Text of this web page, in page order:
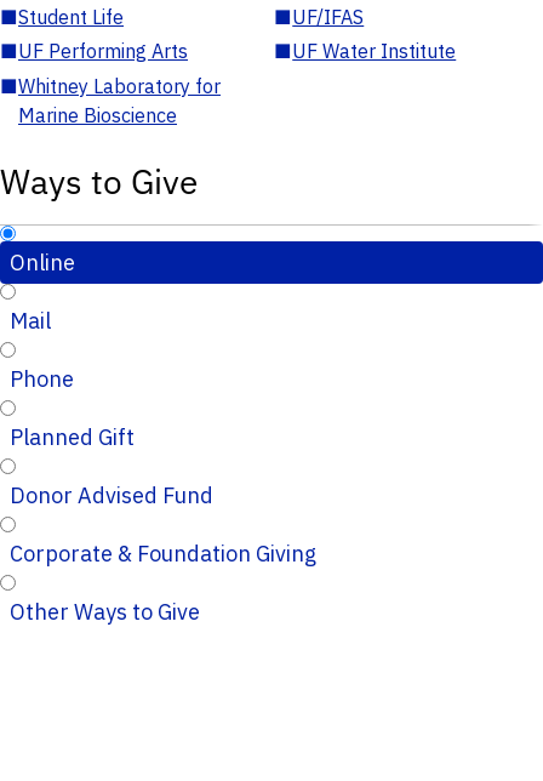
■Student Life ■UF/IFAS
■UF Performing Arts ■UF Water Institute
■Whitney Laboratory for
Marine Bioscience
Ways to Give
Online
Mail
Phone
Planned Gift
Donor Advised Fund
Corporate & Foundation Giving
Other Ways to Give